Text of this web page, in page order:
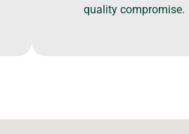
quality compromise.